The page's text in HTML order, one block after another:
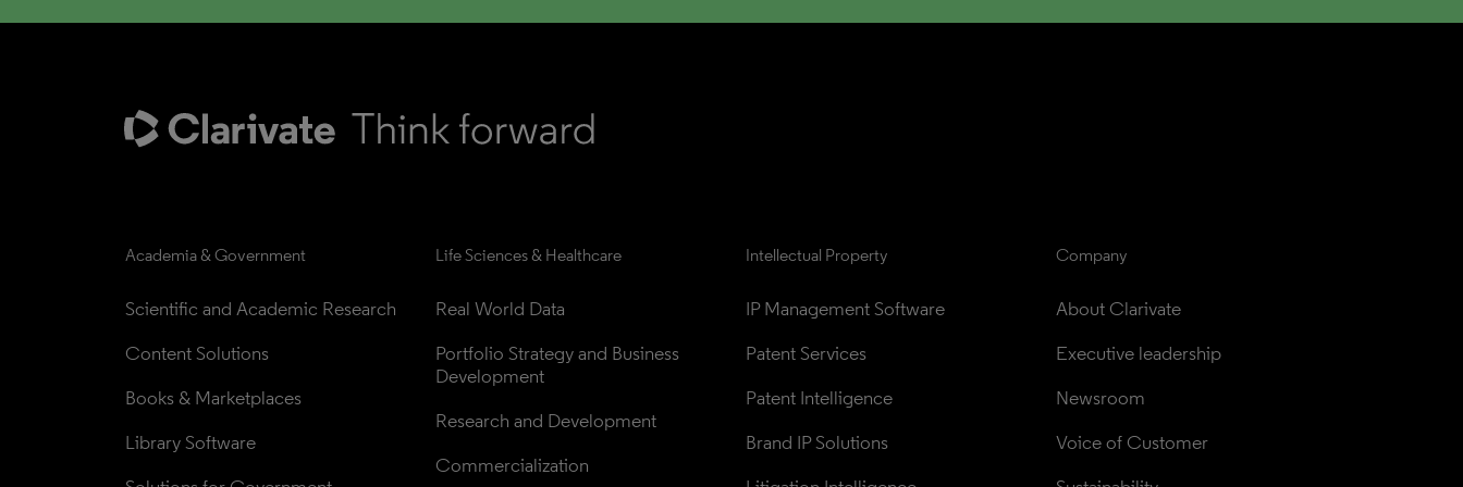
Academia & Government
Scientific and Academic Research
Content Solutions
Books & Marketplaces
Library Software
Life Sciences & Healthcare
Real World Data
Portfolio Strategy and Business
Development
Research and Development
Commercialization
Intellectual Property
IP Management Software
Patent Services
Patent Intelligence
Brand IP Solutions
Company
About Clarivate
Executive leadership
Newsroom
Voice of Customer